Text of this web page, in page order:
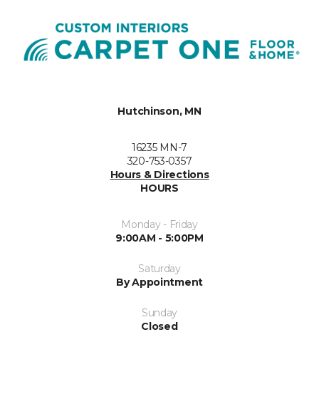
Hutchinson, MN
16235 MN-7
320-753-0357
Hours & Directions
HOURS
Monday - Friday
9:00AM - 5:00PM
Saturday
By Appointment
Sunday
Closed